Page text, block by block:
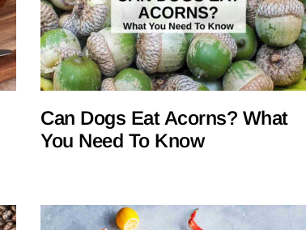
Can Dogs Eat Acorns? What
You Need To Know